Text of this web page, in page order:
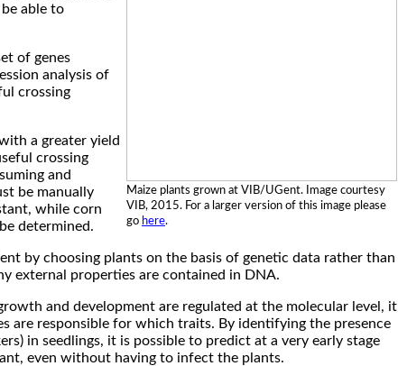
Maize plants grown at VIB/UGent. Image courtesy
VIB, 2015. For a larger version of this image please
go here.
able to
of genes
analysis of
crossing
a greater yield
crossing
and
be manually
while corn
determined.
by choosing plants on the basis of genetic data rather than
external properties are contained in DNA.
and development are regulated at the molecular level, it
are responsible for which traits. By identifying the presence
in seedlings, it is possible to predict at a very early stage
even without having to infect the plants.